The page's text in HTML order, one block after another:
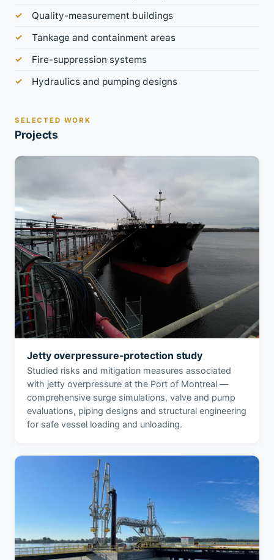
Quality-measurement buildings
Tankage and containment areas
Fire-suppression systems
Hydraulics and pumping designs
SELECTED WORK
Projects
Jetty overpressure-protection study
Studied risks and mitigation measures associated
with jetty overpressure at the Port of Montreal —
comprehensive surge simulations, valve and pump
evaluations, piping designs and structural engineering
for safe vessel loading and unloading.